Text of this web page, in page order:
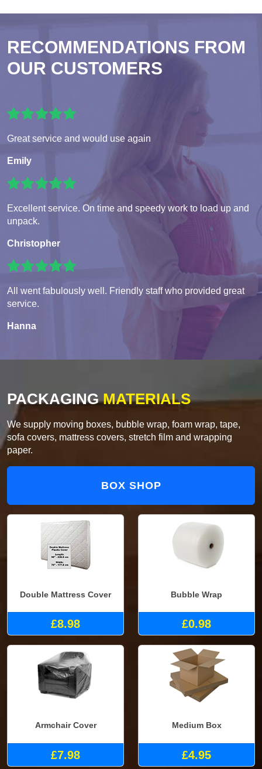
RECOMMENDATIONS FROM
OUR CUSTOMERS
Great service and would use again
Emily
Excellent service. On time and speedy work to load up and
unpack.
Christopher
All went fabulously well. Friendly staff who provided great
service.
Hanna
PACKAGINGMATERIALS
We supply moving boxes, bubble wrap, foam wrap, tape,
sofa covers, mattress covers, stretch film and wrapping
paper.
BOX SHOP
Double Mattress Cover
£8.98
Bubble Wrap
£0.98
Armchair Cover
£7.98
Medium Box
£4.95